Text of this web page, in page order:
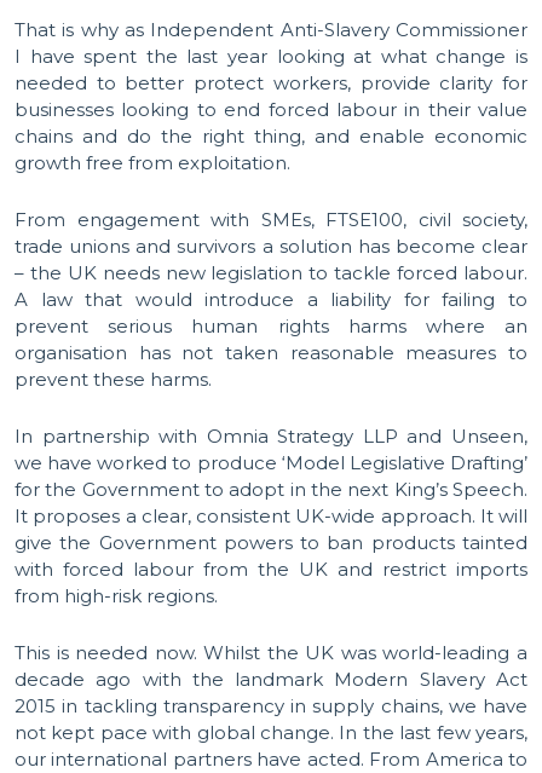
That is why as Independent Anti-Slavery Commissioner
I have spent the last year looking at what change is
needed to better protect workers, provide clarity for
businesses looking to end forced labour in their value
chains and do the right thing, and enable economic
growth free from exploitation.
From engagement with SMEs, FTSE100, civil society,
trade unions and survivors a solution has become clear
– the UK needs new legislation to tackle forced labour.
A law that would introduce a liability for failing to
prevent serious human rights harms where an
organisation has not taken reasonable measures to
prevent these harms.
In partnership with Omnia Strategy LLP and Unseen,
we have worked to produce ‘Model Legislative Drafting’
for the Government to adopt in the next King’s Speech.
It proposes a clear, consistent UK-wide approach. It will
give the Government powers to ban products tainted
with forced labour from the UK and restrict imports
from high-risk regions.
This is needed now. Whilst the UK was world-leading a
decade ago with the landmark Modern Slavery Act
2015 in tackling transparency in supply chains, we have
not kept pace with global change. In the last few years,
our international partners have acted. From America to